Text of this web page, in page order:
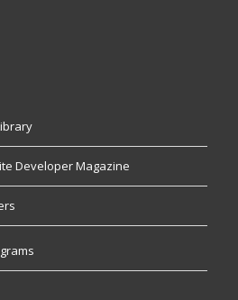
Developer Magazine